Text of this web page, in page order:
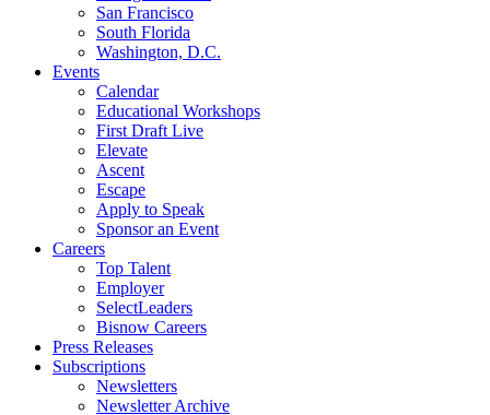
San Francisco
South Florida
Washington, D.C.
Events
Calendar
Educational Workshops
First Draft Live
Elevate
Ascent
Escape
Apply to Speak
Sponsor an Event
Careers
Top Talent
Employer
SelectLeaders
Bisnow Careers
Press Releases
Subscriptions
Newsletters
Newsletter Archive